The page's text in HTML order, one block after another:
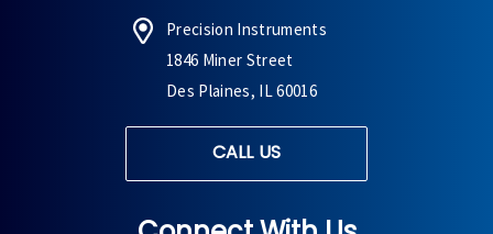
Precision Instruments
1846 Miner Street
Des Plaines, IL 60016
CALL US